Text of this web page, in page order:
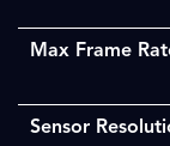
Max Frame
Sensor